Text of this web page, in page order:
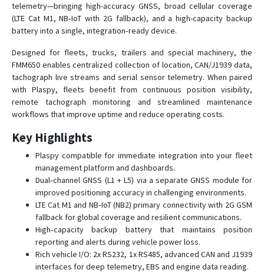
FMB010
FMB020
FMB110
FMB120
FMB122
FMB125
FMB130
FMB140
FMB150
FMB202
FMB204
FMB208
FMB209
FMB225
FMB230
telemetry—bringing high-accuracy GNSS, broad cellular coverage
(LTE Cat M1, NB‑IoT with 2G fallback), and a high-capacity backup
battery into a single, integration‑ready device.
Designed for fleets, trucks, trailers and special machinery, the
FMM650 enables centralized collection of location, CAN/J1939 data,
tachograph live streams and serial sensor telemetry. When paired
with Plaspy, fleets benefit from continuous position visibility,
remote tachograph monitoring and streamlined maintenance
workflows that improve uptime and reduce operating costs.
Key Highlights
Plaspy compatible for immediate integration into your fleet
management platform and dashboards.
Dual‑channel GNSS (L1 + L5) via a separate GNSS module for
improved positioning accuracy in challenging environments.
LTE Cat M1 and NB‑IoT (NB2) primary connectivity with 2G GSM
fallback for global coverage and resilient communications.
High‑capacity backup battery that maintains position
reporting and alerts during vehicle power loss.
Rich vehicle I/O: 2x RS232, 1x RS485, advanced CAN and J1939
interfaces for deep telemetry, EBS and engine data reading.